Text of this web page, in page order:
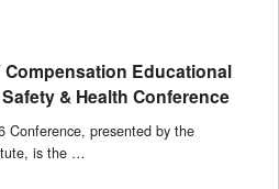
Compensation Educational
& Health Conference
Conference, presented by the
is the …